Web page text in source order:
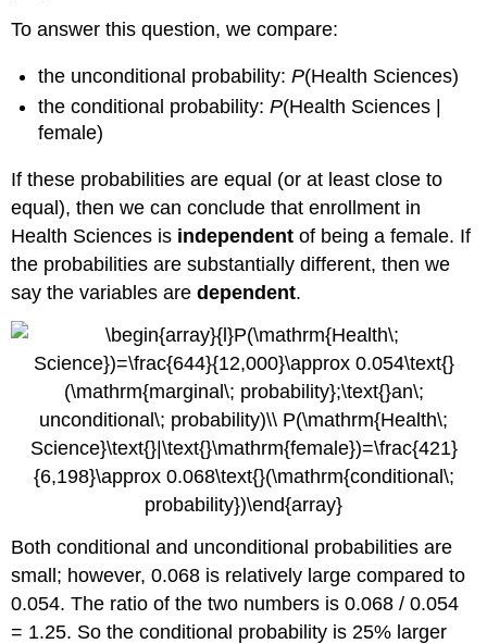
To answer this question, we compare:
the unconditional probability:P(Health Sciences)
the conditional probability:P(Health Sciences |
female)
If these probabilities are equal (or at least close to
equal), then we can conclude that enrollment in
Health Sciences is independentof being a female. If
the probabilities are substantially different, then we
say the variables aredependent.
Both conditional and unconditional probabilities are
small; however, 0.068 is relatively large compared to
0.054. The ratio of the two numbers is 0.068 / 0.054
= 1.25. So the conditional probability is 25% larger